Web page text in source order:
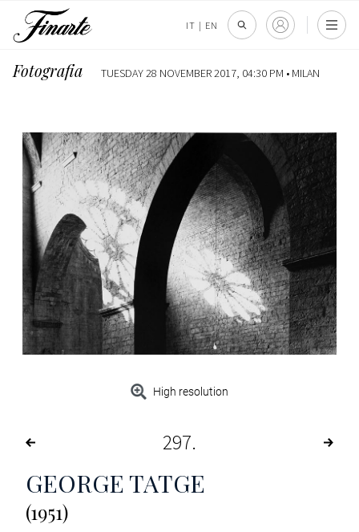
IT | EN
Fotografia TUESDAY 28 NOVEMBER 2017, 04:30 PM • MILAN
High resolution
297
GEORGE TATGE
(1951)